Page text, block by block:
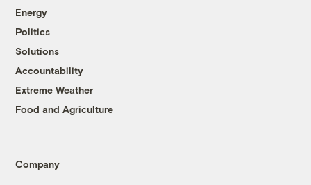
Energy
Politics
Solutions
Accountability
Extreme Weather
Food and Agriculture
Company